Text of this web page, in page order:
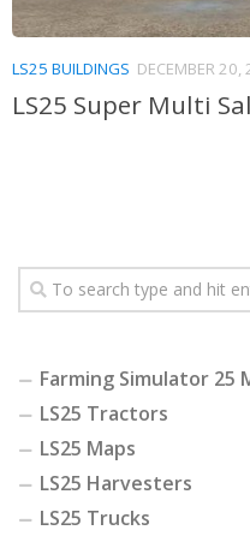
LS25 BUILDINGS DECEMBER
LS25 Super Multi
Farming Simulator 25
LS25 Tractors
LS25 Maps
LS25 Harvesters
LS25 Trucks